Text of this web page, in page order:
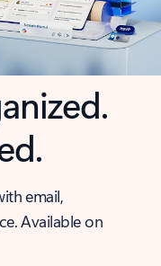
email,
Available on